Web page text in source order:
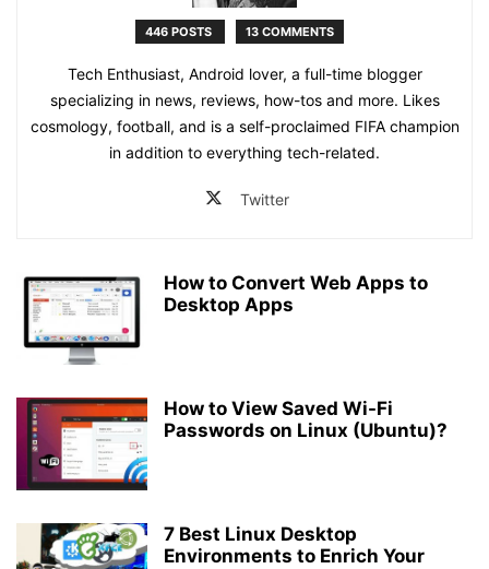
446 POSTS 13 COMMENTS
Tech Enthusiast, Android lover, a full-time blogger
specializing in news, reviews, how-tos and more. Likes
cosmology, football, and is a self-proclaimed FIFA champion
in addition to everything tech-related.
Twitter
How to Convert Web Apps to
Desktop Apps
How to View Saved Wi-Fi
Passwords on Linux (Ubuntu)?
7 Best Linux Desktop
Environments to Enrich Your